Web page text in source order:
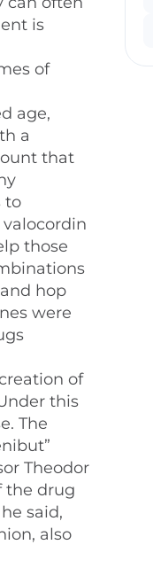
is
of
age,
a
that
to
those
hop
were
of
this
The
Theodor
the drug
said,
also